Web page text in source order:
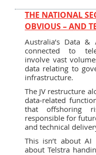
THE NATIONAL
OBVIOUS – AND
Australia’s Data &
connected to
involve vast
data relating to
infrastructure.
The JV restructure
data‑related
that offshoring
responsible for
and technical
This isn’t about AI
about Telstra